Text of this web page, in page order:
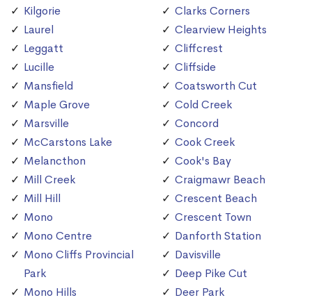
Kilgorie
Laurel
Leggatt
Lucille
Mansfield
Maple Grove
Marsville
McCarstons Lake
Melancthon
Mill Creek
Mill Hill
Mono
Mono Centre
Mono Cliffs Provincial
Park
Mono Hills
Clarks Corners
Clearview Heights
Cliffcrest
Cliffside
Coatsworth Cut
Cold Creek
Concord
Cook Creek
Cook's Bay
Craigmawr Beach
Crescent Beach
Crescent Town
Danforth Station
Davisville
Deep Pike Cut
Deer Park